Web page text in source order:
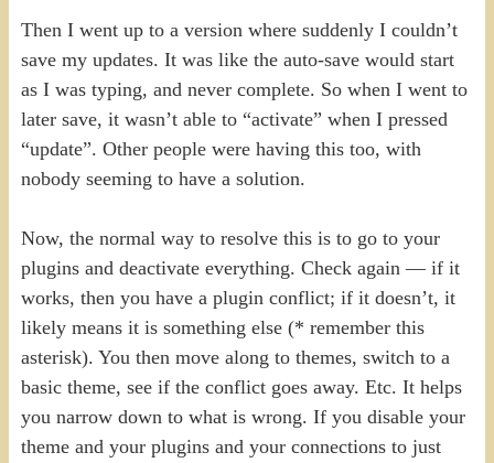
Then I went up to a version where suddenly I couldn’t
save my updates. It was like the auto-save would start
as I was typing, and never complete. So when I went to
later save, it wasn’t able to “activate” when I pressed
“update”. Other people were having this too, with
nobody seeming to have a solution.
Now, the normal way to resolve this is to go to your
plugins and deactivate everything. Check again — if it
works, then you have a plugin conflict; if it doesn’t, it
likely means it is something else (* remember this
asterisk). You then move along to themes, switch to a
basic theme, see if the conflict goes away. Etc. It helps
you narrow down to what is wrong. If you disable your
theme and your plugins and your connections to just